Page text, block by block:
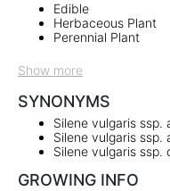
Edible
Herbaceous Plant
Perennial Plant
Show more
SYNONYMS
Silene vulgaris ssp.
Silene vulgaris ssp.
Silene vulgaris ssp.
GROWING INFO